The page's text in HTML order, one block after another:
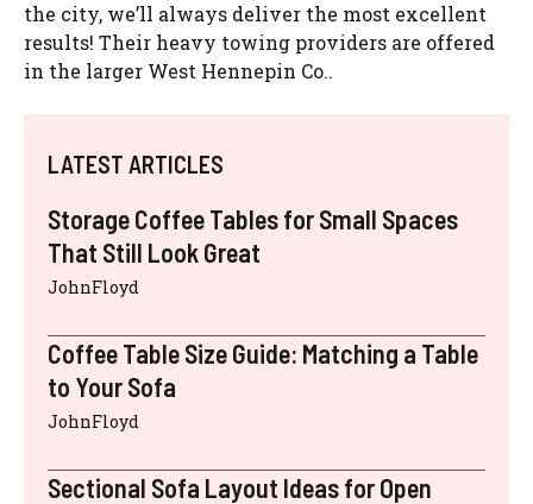
the city, we’ll always deliver the most excellent
results! Their heavy towing providers are offered
in the larger West Hennepin Co..
LATEST ARTICLES
Storage Coffee Tables for Small Spaces
That Still Look Great
JohnFloyd
Coffee Table Size Guide: Matching a Table
to Your Sofa
JohnFloyd
Sectional Sofa Layout Ideas for Open